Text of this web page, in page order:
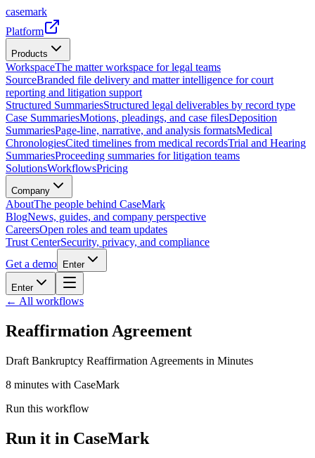
casemark
Platform
Products
WorkspaceThe matter workspace for legal teams
SourceBranded file delivery and matter intelligence for court
reporting and litigation support
Structured SummariesStructured legal deliverables by record type
Case SummariesMotions, pleadings, and case filesDeposition
SummariesPage-line, narrative, and analysis formatsMedical
ChronologiesCited timelines from medical recordsTrial and Hearing
SummariesProceeding summaries for litigation teams
SolutionsWorkflowsPricing
Company
AboutThe people behind CaseMark
BlogNews, guides, and company perspective
CareersOpen roles and team updates
Trust CenterSecurity, privacy, and compliance
Get a demo
Enter
Enter
← All workflows
Reaffirmation Agreement
Draft Bankruptcy Reaffirmation Agreements in Minutes
8 minutes with CaseMark
Run this workflow
Run it in CaseMark